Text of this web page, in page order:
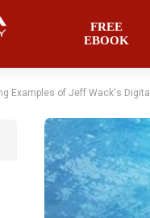
FREE
EBOOK
Examples of Jeff Wack's